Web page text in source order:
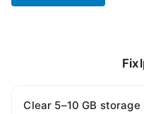
Clear 5–10 GB